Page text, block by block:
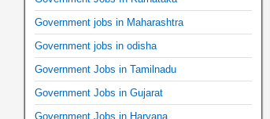
Government jobs in Maharashtra
Government jobs in odisha
Government Jobs in Tamilnadu
Government Jobs in Gujarat
Government Jobs in Haryana